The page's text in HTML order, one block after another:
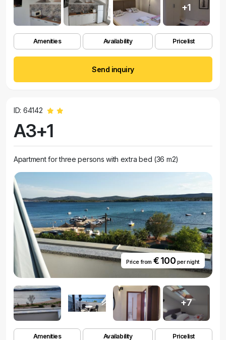
+1
Amenities Availability Pricelist
Send inquiry
ID: 64142
A3+1
Apartment for three persons with extra bed (36 m2)
Price from € 100 per night
+7
Amenities Availability Pricelist